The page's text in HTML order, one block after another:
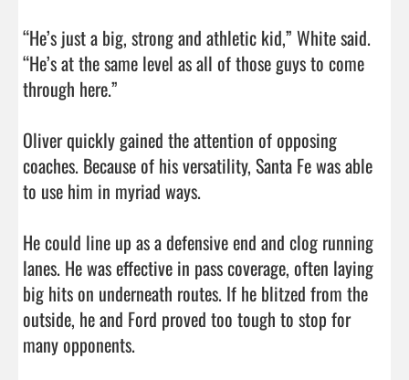
“He’s just a big, strong and athletic kid,” White said.
“He’s at the same level as all of those guys to come
through here.”
Oliver quickly gained the attention of opposing
coaches. Because of his versatility, Santa Fe was able
to use him in myriad ways.
He could line up as a defensive end and clog running
lanes. He was effective in pass coverage, often laying
big hits on underneath routes. If he blitzed from the
outside, he and Ford proved too tough to stop for
many opponents.